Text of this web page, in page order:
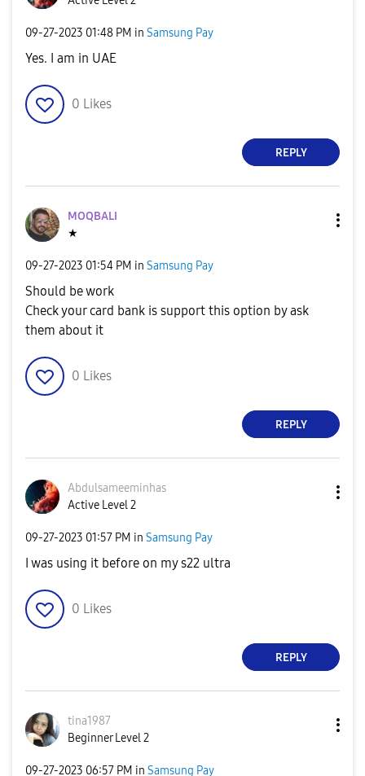
‎09-27-2023 01:48 PM in Samsung Pay
Yes. I am in UAE
0 Likes
REPLY
MOQBALI
★
‎09-27-2023 01:54 PM in Samsung Pay
Should be work
Check your card bank is support this option by ask
them about it
0 Likes
REPLY
Abdulsameeminhas
Active Level 2
‎09-27-2023 01:57 PM in Samsung Pay
I was using it before on my s22 ultra
0 Likes
REPLY
tina1987
Beginner Level 2
‎09-27-2023 06:57 PM in Samsung Pay